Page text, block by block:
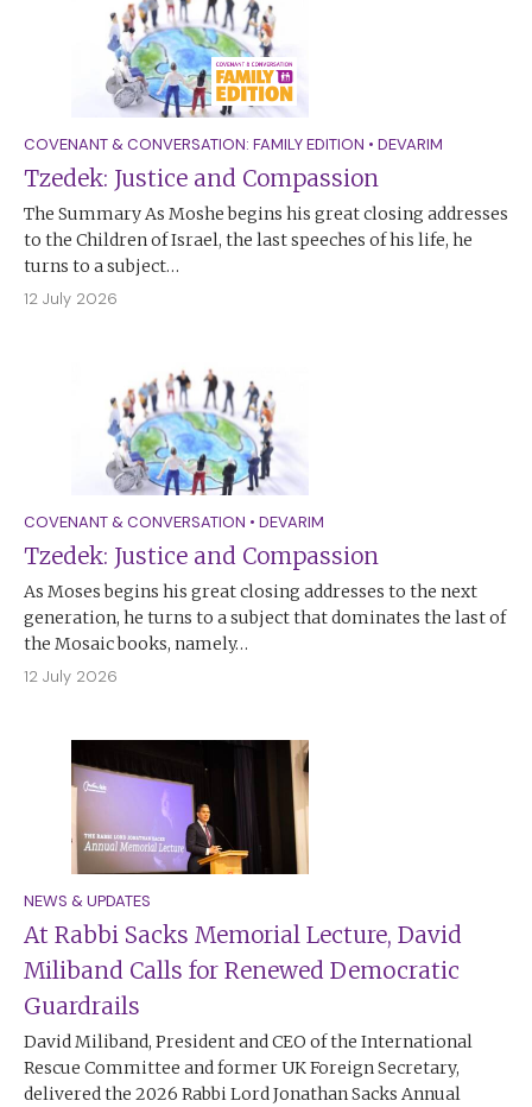
COVENANT & CONVERSATION: FAMILY EDITION • DEVARIM
Tzedek: Justice and Compassion
The Summary As Moshe begins his great closing addresses
to the Children of Israel, the last speeches of his life, he
turns to a subject…
12 July 2026
COVENANT & CONVERSATION • DEVARIM
Tzedek: Justice and Compassion
As Moses begins his great closing addresses to the next
generation, he turns to a subject that dominates the last of
the Mosaic books, namely…
12 July 2026
NEWS & UPDATES
At Rabbi Sacks Memorial Lecture, David
Miliband Calls for Renewed Democratic
Guardrails
David Miliband, President and CEO of the International
Rescue Committee and former UK Foreign Secretary,
delivered the 2026 Rabbi Lord Jonathan Sacks Annual